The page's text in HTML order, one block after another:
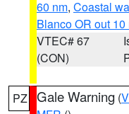
60 nm, Coastal
Blanco OR out 10
VTEC# 67
(CON)
PZ Gale Warning (